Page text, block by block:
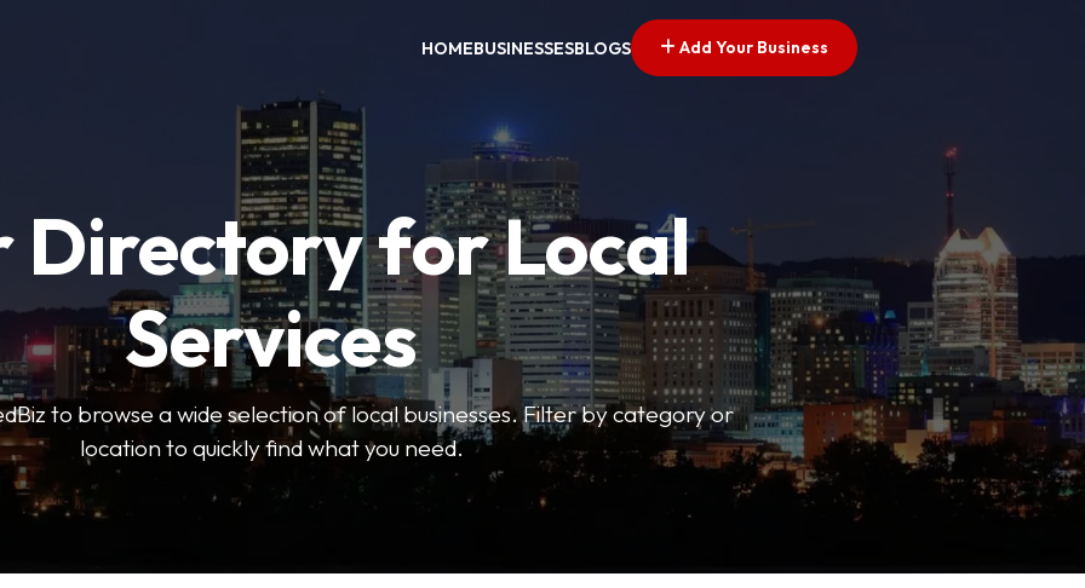
HOMEBUSINESSESBLOGS Add Your Business
Directory for Local
Services
to browse a wide selection of local businesses. Filter by category or
location to quickly find what you need.